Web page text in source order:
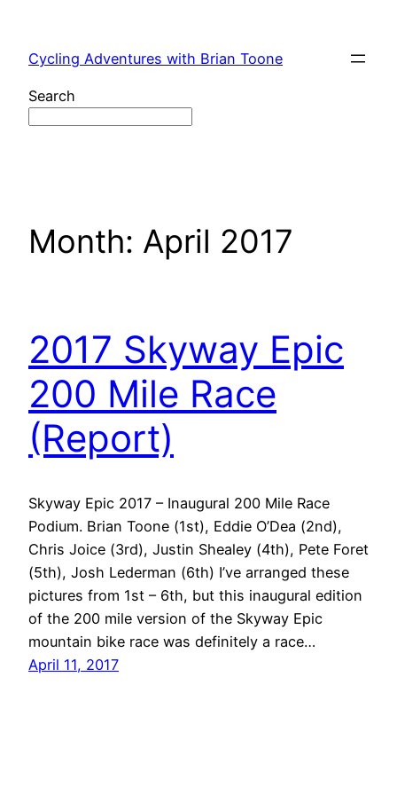
content
Cycling Adventures with Brian Toone
Search
Month: April 2017
2017 Skyway Epic
200 Mile Race
(Report)
Skyway Epic 2017 – Inaugural 200 Mile Race
Podium. Brian Toone (1st), Eddie O’Dea (2nd),
Chris Joice (3rd), Justin Shealey (4th), Pete Foret
(5th), Josh Lederman (6th) I’ve arranged these
pictures from 1st – 6th, but this inaugural edition
of the 200 mile version of the Skyway Epic
mountain bike race was definitely a race…
April 11, 2017